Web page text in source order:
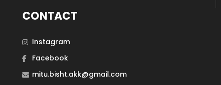
CONTACT
Instagram
Facebook
mitu.bisht.akk@gmail.com